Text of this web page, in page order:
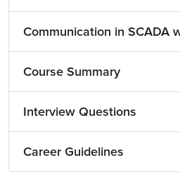
Communication in SCADA
Course Summary
Interview Questions
Career Guidelines